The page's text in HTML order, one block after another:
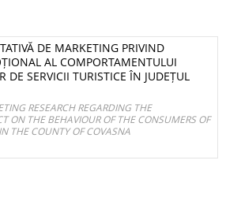
DE MARKETING PRIVIND
AL COMPORTAMENTULUI
DE SERVICII TURISTICE ÎN JUDEȚUL
RESEARCH REGARDING THE
ON THE BEHAVIOUR OF THE CONSUMERS OF
THE COUNTY OF COVASNA